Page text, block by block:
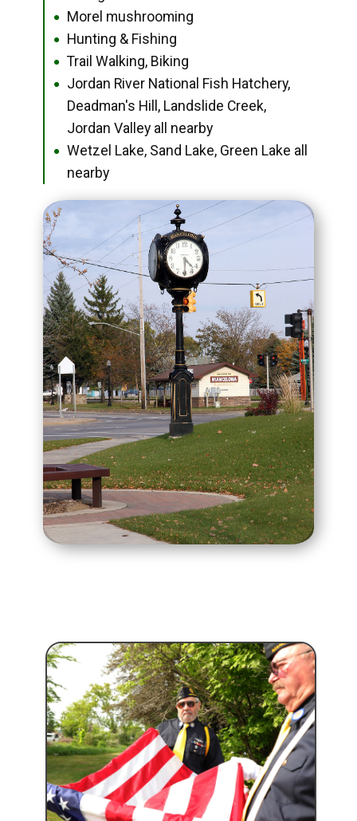
● Morel mushrooming
● Hunting & Fishing
● Trail Walking, Biking
●
Jordan River National Fish Hatchery,
Deadman's Hill, Landslide Creek,
Jordan Valley all nearby
●
Wetzel Lake, Sand Lake, Green Lake all
nearby